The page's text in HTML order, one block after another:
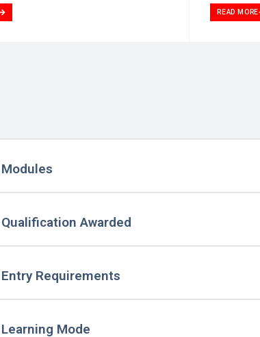
READ MORE
Modules
Qualification Awarded
Entry Requirements
Learning Mode